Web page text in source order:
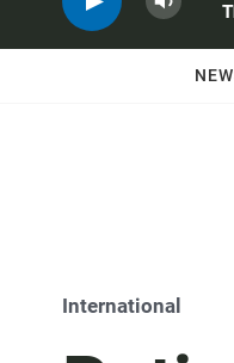
International